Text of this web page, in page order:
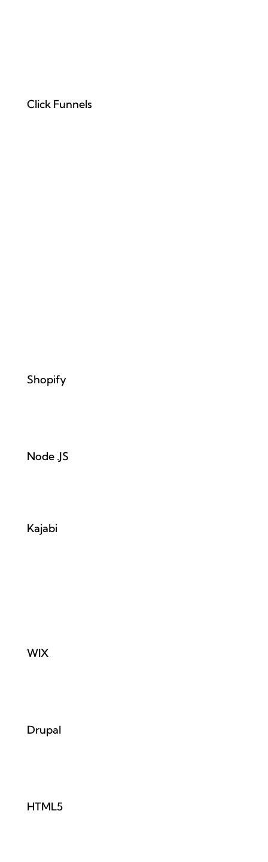
Click Funnels
Shopify
Node .JS
Kajabi
WIX
Drupal
HTML5